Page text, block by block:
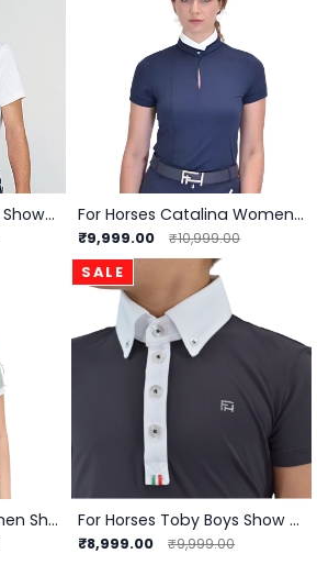
For Horses Argo Men's Show Shirt For Horses Catalina Women Show Shirt
₹9,999.00 ₹10,999.00
For Horses Gloria Women Showshirt
SALE
For Horses Toby Boys Show Shirts
₹8,999.00 ₹9,999.00